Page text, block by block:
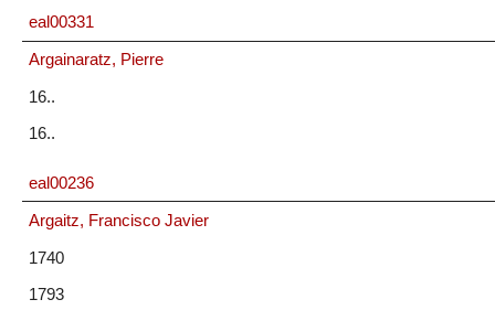
eal00331
Argainaratz, Pierre
16..
16..
eal00236
Argaitz, Francisco Javier
1740
1793